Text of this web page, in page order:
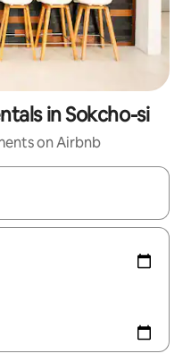
in Sokcho-si
on Airbnb
with the up and down